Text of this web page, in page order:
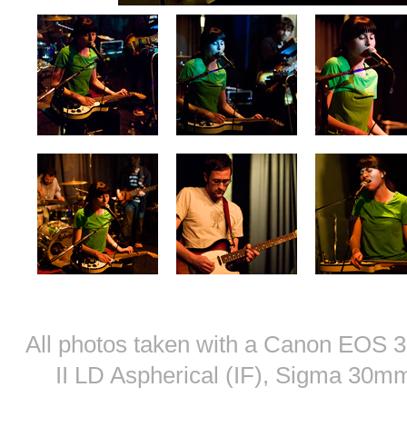
All photos taken with a Canon EOS
II LD Aspherical (IF), Sigma